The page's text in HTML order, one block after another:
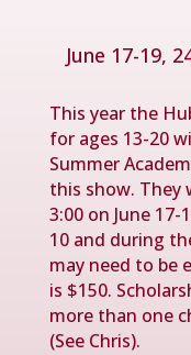
June 17-19,
This year the
for ages 13-20
Summer
this show. They
3:00 on June 17-
10 and during
may need to be
is $150.
more than one
(See Chris).